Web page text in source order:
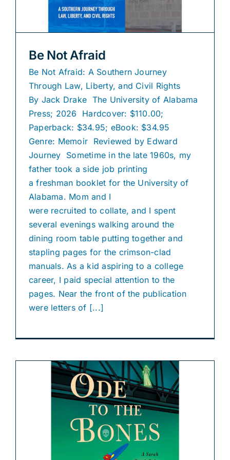
Be Not Afraid
Be Not Afraid: A Southern Journey
Through Law, Liberty, and Civil Rights
By Jack Drake The University of Alabama
Press; 2026 Hardcover: $110.00;
Paperback: $34.95; eBook: $34.95
Genre: Memoir Reviewed by Edward
Journey Sometime in the late 1960s, my
father took a side job printing
a freshman booklet for the University of
Alabama. Mom and I
were recruited to collate, and I spent
several evenings walking around the
dining room table putting together and
stapling pages for the crimson-clad
manuals. As a kid aspiring to a college
career, I paid special attention to the
pages. Near the front of the publication
were letters of [...]